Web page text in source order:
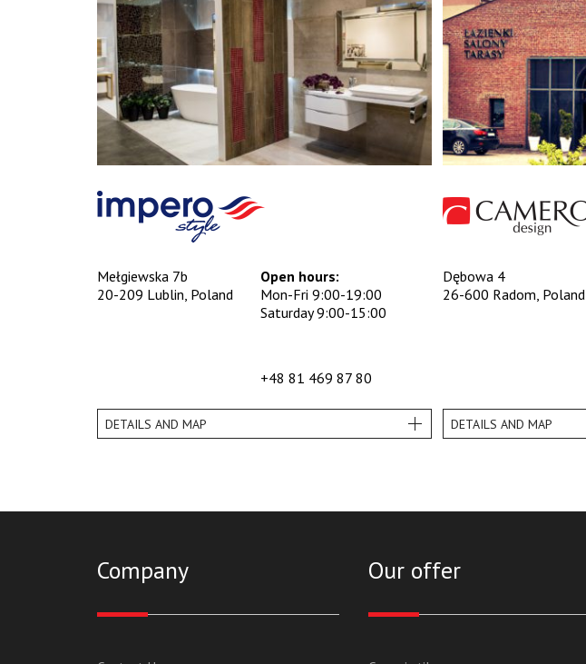
Mełgiewska 7b
20-209 Lublin, Poland
Open hours:
Mon-Fri 9:00-19:00
Saturday 9:00-15:00
+48 81 469 87 80
DETAILS AND MAP
Dębowa 4
26-600 Radom, Poland
DETAILS AND MAP
Company Our offer